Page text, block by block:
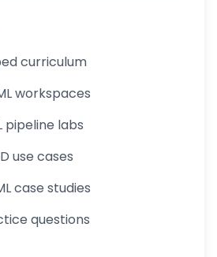
curriculum
workspaces
pipeline labs
use cases
case studies
questions